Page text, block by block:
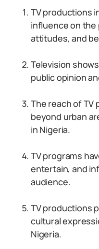
TV productions
influence on the
attitudes, and
Television
public opinion
The reach of
beyond urban
in Nigeria.
TV programs
entertain, and
audience.
TV productions
cultural
Nigeria.